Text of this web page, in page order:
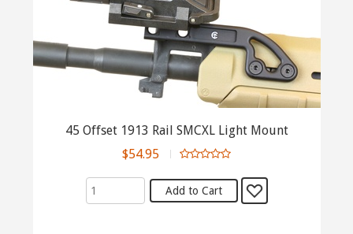
45 Offset 1913 Rail SMCXL Light Mount
$54.95